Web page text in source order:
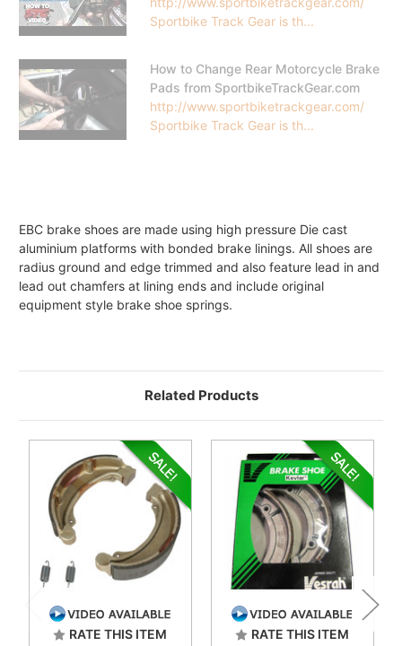
Sportbike Track Gear is th...
How to Change Rear Motorcycle Brake
Pads from SportbikeTrackGear.com
http://www.sportbiketrackgear.com/
Sportbike Track Gear is th...
EBC brake shoes are made using high pressure Die cast
aluminium platforms with bonded brake linings. All shoes are
radius ground and edge trimmed and also feature lead in and
lead out chamfers at lining ends and include original
equipment style brake shoe springs.
Related Products
RATE THIS ITEM RATE THIS ITEM